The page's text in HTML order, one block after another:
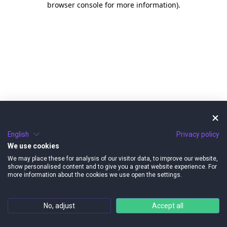
browser console for more information).
English
Privacy policy
We use cookies
We may place these for analysis of our visitor data, to improve our website,
show personalised content and to give you a great website experience. For
more information about the cookies we use open the settings.
No, adjust Accept all